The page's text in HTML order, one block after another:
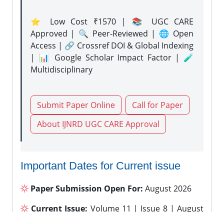
⭐ Low Cost ₹1570 | 📚 UGC CARE
Approved | 🔍 Peer-Reviewed | 🌐 Open
Access | 🔗 Crossref DOI & Global Indexing
| 📊 Google Scholar Impact Factor | 🧪
Multidisciplinary
Submit Paper Online
Call for Paper
About IJNRD UGC CARE Approval
Important Dates for Current issue
Paper Submission Open For: August 2026
Current Issue: Volume 11 | Issue 8 | August